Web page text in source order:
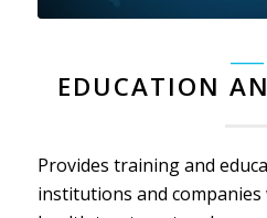
EDUCATION
Provides training and
institutions and